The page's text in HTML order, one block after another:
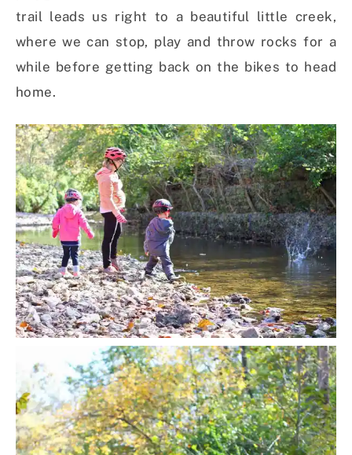
trail leads us right to a beautiful little creek,
where we can stop, play and throw rocks for a
while before getting back on the bikes to head
home.